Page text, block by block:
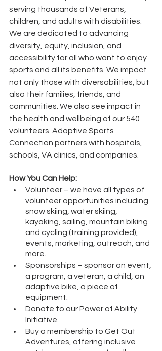
serving thousands of Veterans,
children, and adults with disabilities.
We are dedicated to advancing
diversity, equity, inclusion, and
accessibility for all who want to enjoy
sports and all its benefits. We impact
not only those with diversabilities, but
also their families, friends, and
communities. We also see impact in
the health and wellbeing of our 540
volunteers. Adaptive Sports
Connection partners with hospitals,
schools, VA clinics, and companies.
How You Can Help:
Volunteer – we have all types of
volunteer opportunities including
snow skiing, water skiing,
kayaking, sailing, mountain biking
and cycling (training provided),
events, marketing, outreach, and
more.
Sponsorships – sponsor an event,
a program, a veteran, a child, an
adaptive bike, a piece of
equipment.
Donate to our Power of Ability
Initiative.
Buy a membership to Get Out
Adventures, offering inclusive